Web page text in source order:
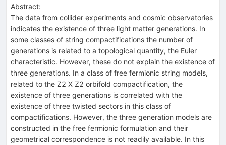
Abstract:
The data from collider experiments and cosmic observatories
indicates the existence of three light matter generations. In
some classes of string compactifications the number of
generations is related to a topological quantity, the Euler
characteristic. However, these do not explain the existence of
three generations. In a class of free fermionic string models,
related to the Z2 X Z2 orbifold compactification, the
existence of three generations is correlated with the
existence of three twisted sectors in this class of
compactifications. However, the three generation models are
constructed in the free fermionic formulation and their
geometrical correspondence is not readily available. In this